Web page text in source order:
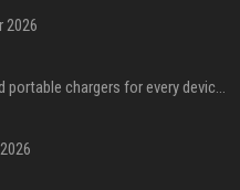
2026
The best power banks and portable chargers for every device in 2026